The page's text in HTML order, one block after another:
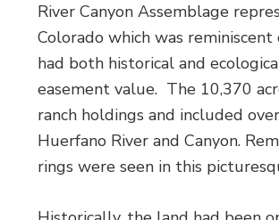
River Canyon Assemblage
Colorado which was
had both historical and
easement value. The 10,370
ranch holdings and included
Huerfano River and Canyon.
rings were seen in this